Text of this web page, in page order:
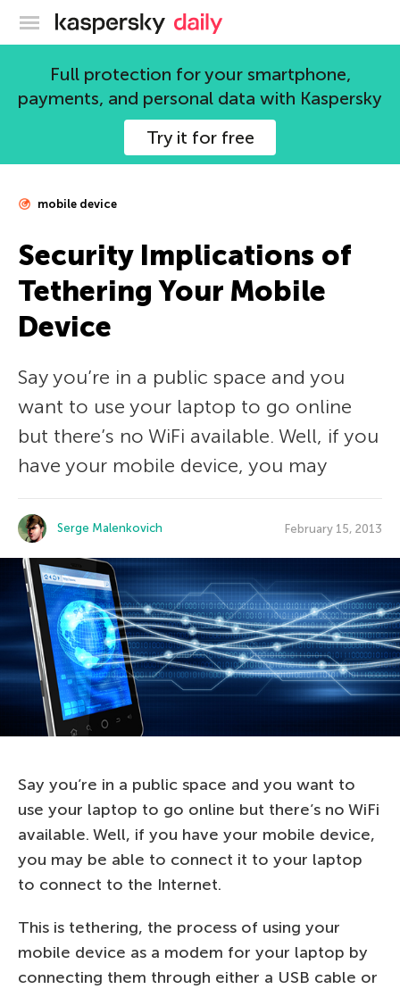
Kaspersky official blog
Full protection for your smartphone,
payments, and personal data with Kaspersky
Try it for free
mobile device
Security Implications of
Tethering Your Mobile
Device
Say you’re in a public space and you
want to use your laptop to go online
but there’s no WiFi available. Well, if you
have your mobile device, you may
Serge Malenkovich February 15, 2013
Say you’re in a public space and you want to
use your laptop to go online but there’s no WiFi
available. Well, if you have your mobile device,
you may be able to connect it to your laptop
to connect to the Internet.
This is tethering, the process of using your
mobile device as a modem for your laptop by
connecting them through either a USB cable or